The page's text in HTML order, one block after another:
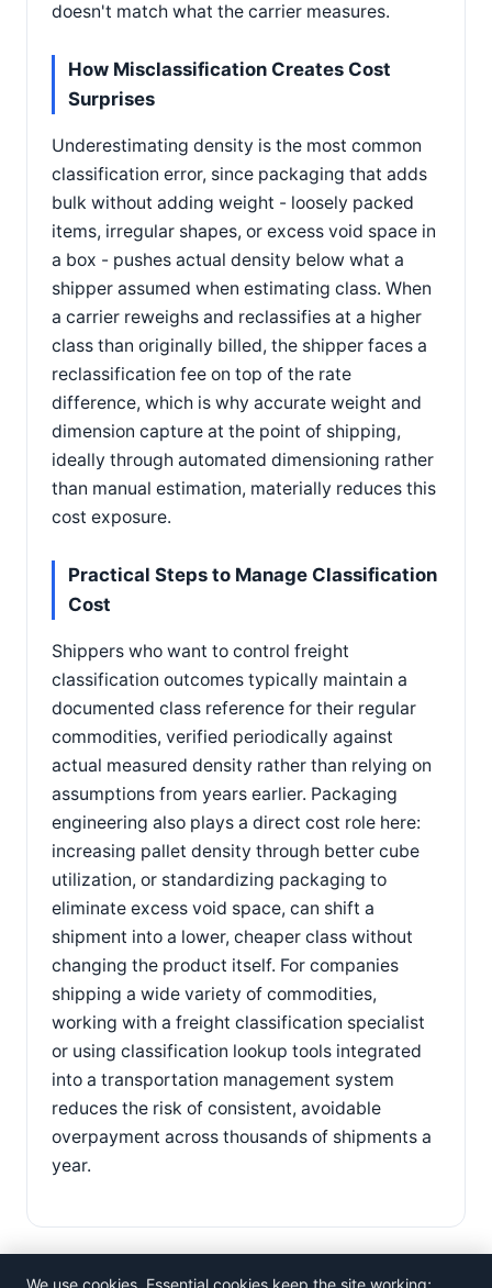
doesn't match what the carrier measures.
How Misclassification Creates Cost
Surprises
Underestimating density is the most common
classification error, since packaging that adds
bulk without adding weight - loosely packed
items, irregular shapes, or excess void space in
a box - pushes actual density below what a
shipper assumed when estimating class. When
a carrier reweighs and reclassifies at a higher
class than originally billed, the shipper faces a
reclassification fee on top of the rate
difference, which is why accurate weight and
dimension capture at the point of shipping,
ideally through automated dimensioning rather
than manual estimation, materially reduces this
cost exposure.
Practical Steps to Manage Classification
Cost
Shippers who want to control freight
classification outcomes typically maintain a
documented class reference for their regular
commodities, verified periodically against
actual measured density rather than relying on
assumptions from years earlier. Packaging
engineering also plays a direct cost role here:
increasing pallet density through better cube
utilization, or standardizing packaging to
eliminate excess void space, can shift a
shipment into a lower, cheaper class without
changing the product itself. For companies
shipping a wide variety of commodities,
working with a freight classification specialist
or using classification lookup tools integrated
into a transportation management system
reduces the risk of consistent, avoidable
overpayment across thousands of shipments a
year.
We use cookies. Essential cookies keep the site working;